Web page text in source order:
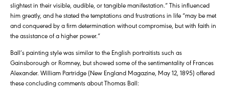
slightest in their visible, audible, or tangible manifestation.” This influenced
him greatly, and he stated the temptations and frustrations in life “may be met
and conquered by a firm determination without compromise, but with faith in
the assistance of a higher power.”
Ball’s painting style was similar to the English portraitists such as
Gainsborough or Romney, but showed some of the sentimentality of Frances
Alexander. William Partridge (New England Magazine, May 12, 1895) offered
these concluding comments about Thomas Ball: